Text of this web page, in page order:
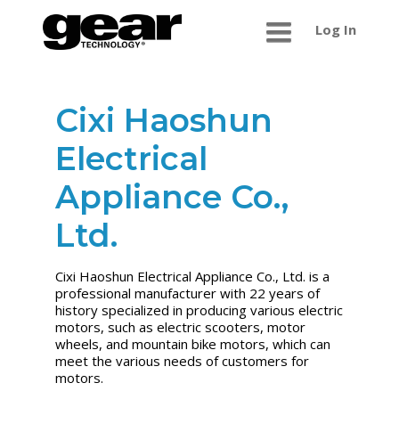
Log In
Cixi Haoshun
Electrical
Appliance Co.,
Ltd.
Cixi Haoshun Electrical Appliance Co., Ltd. is a
professional manufacturer with 22 years of
history specialized in producing various electric
motors, such as electric scooters, motor
wheels, and mountain bike motors, which can
meet the various needs of customers for
motors.